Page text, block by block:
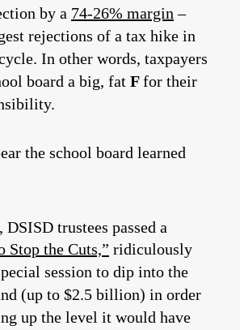
by a 74-26% margin –
rejections of a tax hike in
In other words, taxpayers
board a big, fat Ffor their
the school board learned
, DSISD trustees passed a
Stop the Cuts,” ridiculously
session to dip into the
(up to $2.5 billion) in order
up the level it would have